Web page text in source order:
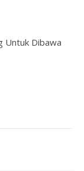
Untuk Dibawa